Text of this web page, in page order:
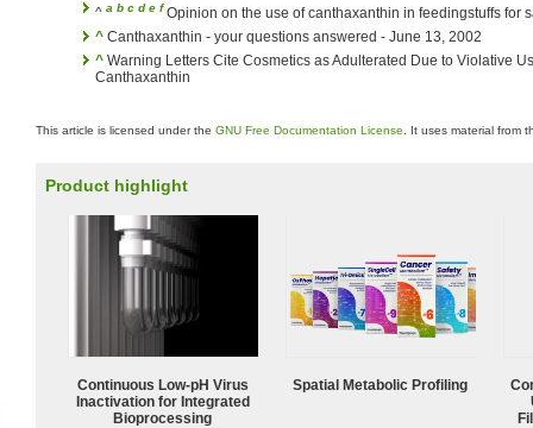
^ a b c d e f Opinion on the use of canthaxanthin in feedingstuffs for
^ Canthaxanthin - your questions answered - June 13, 2002
^ Warning Letters Cite Cosmetics as Adulterated Due to Violative
Canthaxanthin
This article is licensed under the GNU Free Documentation License . It uses material from
Product highlight
Continuous Low‑pH Virus
Inactivation for Integrated
Bioprocessing
Spatial Metabolic Profiling